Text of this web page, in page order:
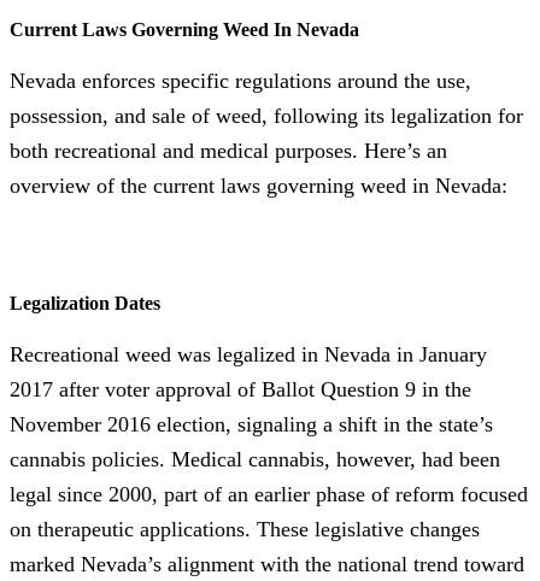
Current Laws Governing Weed In Nevada
Nevada enforces specific regulations around the use,
possession, and sale of weed, following its legalization for
both recreational and medical purposes. Here’s an
overview of the current laws governing weed in Nevada:
Legalization Dates
Recreational weed was legalized in Nevada in January
2017 after voter approval of Ballot Question 9 in the
November 2016 election, signaling a shift in the state’s
cannabis policies. Medical cannabis, however, had been
legal since 2000, part of an earlier phase of reform focused
on therapeutic applications. These legislative changes
marked Nevada’s alignment with the national trend toward